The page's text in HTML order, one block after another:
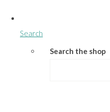
Search
Search the shop